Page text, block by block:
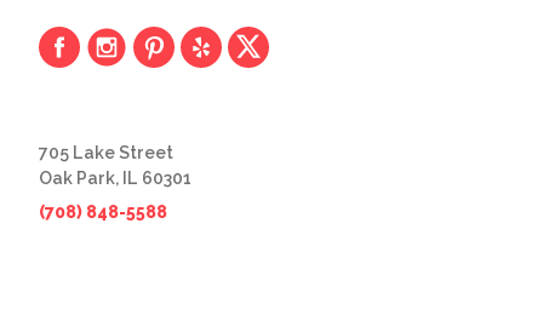
705 Lake Street
Oak Park, IL 60301
(708) 848-5588